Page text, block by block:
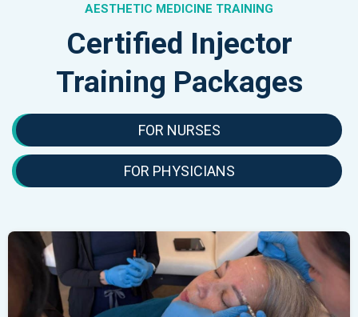
AESTHETIC MEDICINE TRAINING
Certified Injector
Training Packages
FOR NURSES
FOR PHYSICIANS